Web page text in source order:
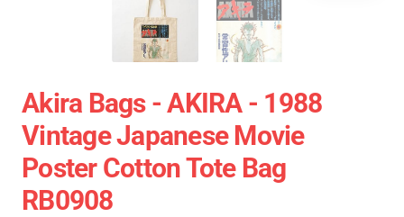
Akira Bags - AKIRA - 1988
Vintage Japanese Movie
Poster Cotton Tote Bag
RB0908